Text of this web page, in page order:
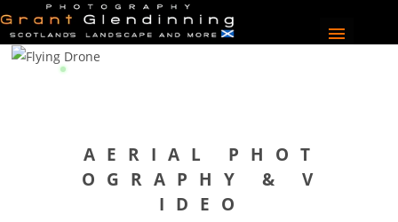
A E R I A L P H O T
O G R A P H Y & V
I D E O